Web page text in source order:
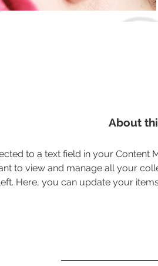
About
to a text field in your
to view and manage all your
Here, you can update your